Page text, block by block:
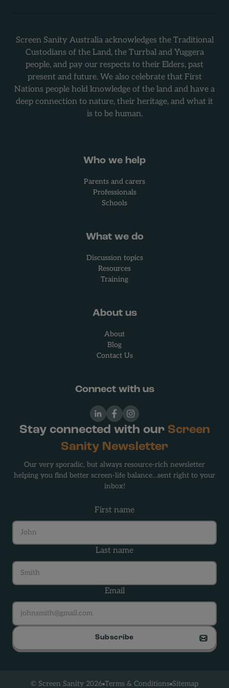
Who we help
Parents and carers
Professionals
Schools
What we do
Discussion topics
Resources
Training
About us
About
Blog
Contact Us
Connect with us
LinkedIn
FacebookInstagram
Stay connected with our Screen
Sanity Newsletter
Our very sporadic, but always resource-rich newsletter
helping you find better screen-life balance…sent right to your
inbox!
First name
Last name
Email
Subscribe
Screen Sanity Australia acknowledges the Traditional
Custodians of the Land, the Turrbal and Yuggera
people, and pay our respects to their Elders, past
present and future. We also celebrate that First
Nations people hold knowledge of the land and have a
deep connection to nature, their heritage, and what it
is to be human.
© Screen Sanity 2026 Terms & Conditions Sitemap